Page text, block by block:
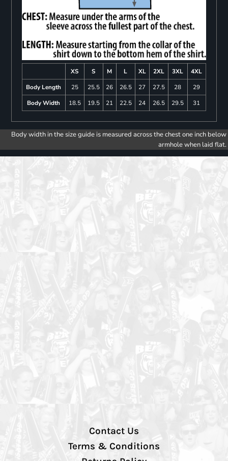
XS S M L XL 2XL 3XL
4XL
Body Length
25 25.5 26 26.5 27 27.5 28
29
Body Width
18.5 19.5 21 22.5 24 26.5 29.5 31
Body width in the size guide is measured across the chest one inch below
armhole when laid flat.
Contact Us
Terms & Conditions